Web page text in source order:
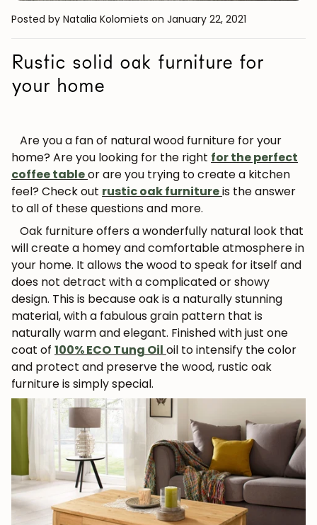
Posted by Natalia Kolomiets on January 22, 2021
Rustic solid oak furniture for
your home
Are you a fan of natural wood furniture for your
home? Are you looking for the right for the perfect
coffee tableor are you trying to create a kitchen
feel? Check out rustic oak furnitureis the answer
to all of these questions and more.
Oak furniture offers a wonderfully natural look that
will create a homey and comfortable atmosphere in
your home. It allows the wood to speak for itself and
does not detract with a complicated or showy
design. This is because oak is a naturally stunning
material, with a fabulous grain pattern that is
naturally warm and elegant. Finished with just one
coat of 100% ECO Tung Oil oil to intensify the color
and protect and preserve the wood, rustic oak
furniture is simply special.